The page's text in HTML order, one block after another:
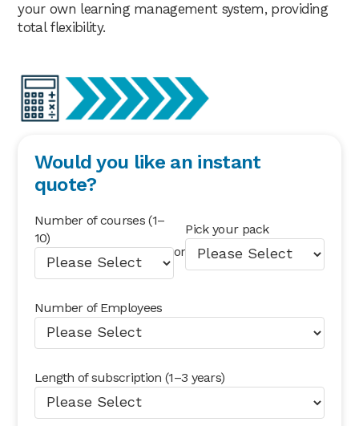
your own learning management system, providing
total flexibility.
Would you like an instant
quote?
Number of courses (1–
10)
or
Pick your pack
Number of Employees
Length of subscription (1–3 years)